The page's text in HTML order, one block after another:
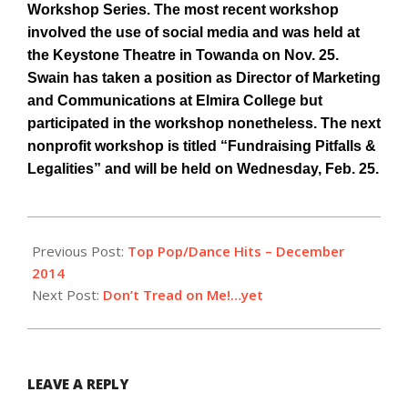
Workshop Series. The most recent workshop
involved the use of social media and was held at
the Keystone Theatre in Towanda on Nov. 25.
Swain has taken a position as Director of Marketing
and Communications at Elmira College but
participated in the workshop nonetheless. The next
nonprofit workshop is titled “Fundraising Pitfalls &
Legalities” and will be held on Wednesday, Feb. 25.
12-
17
Previous Post: Top Pop/Dance Hits – December
2014
Next Post: Don’t Tread on Me!…yet
LEAVE A REPLY